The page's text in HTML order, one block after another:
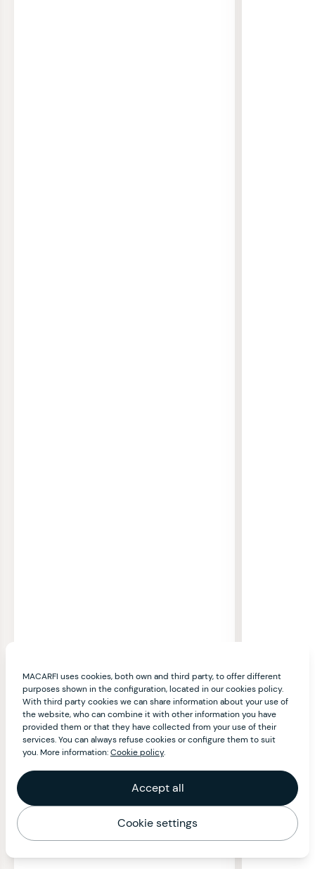
MACARFI uses cookies, both own and third party, to offer different
purposes shown in the configuration, located in our cookies policy.
With third party cookies we can share information about your use of
the website, who can combine it with other information you have
provided them or that they have collected from your use of their
services. You can always refuse cookies or configure them to suit
you. More information:Cookie policy.
Accept all
Cookie settings